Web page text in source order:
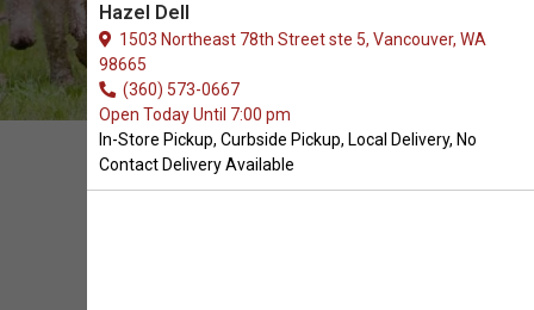
Hazel Dell
1503 Northeast 78th Street ste 5, Vancouver, WA
98665
(360) 573-0667
Open Today Until 7:00 pm
In-Store Pickup, Curbside Pickup, Local Delivery, No
Contact Delivery Available